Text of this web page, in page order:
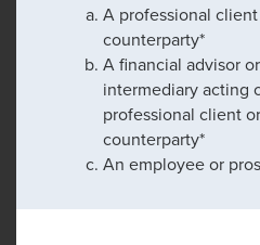
A professional
counterparty*
A financial advisor
intermediary acting
professional client
counterparty*
An employee or